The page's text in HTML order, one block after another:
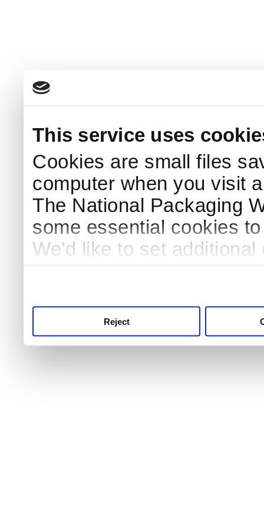
This service uses
Cookies are small files
computer when you visit
The National Packaging
some essential cookies
We'd like to set
Reject